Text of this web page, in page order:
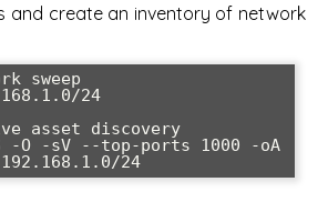
and create an inventory of network
sweep
24
asset discovery
-O -sV --top-ports 1000 -oA
24